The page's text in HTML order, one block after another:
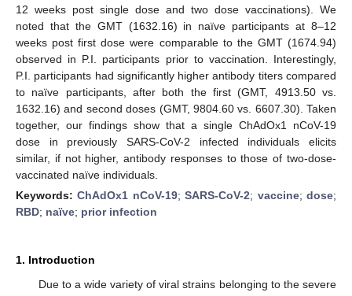
12 weeks post single dose and two dose vaccinations). We
noted that the GMT (1632.16) in naïve participants at 8–12
weeks post first dose were comparable to the GMT (1674.94)
observed in P.I. participants prior to vaccination. Interestingly,
P.I. participants had significantly higher antibody titers compared
to naïve participants, after both the first (GMT, 4913.50 vs.
1632.16) and second doses (GMT, 9804.60 vs. 6607.30). Taken
together, our findings show that a single ChAdOx1 nCoV-19
dose in previously SARS-CoV-2 infected individuals elicits
similar, if not higher, antibody responses to those of two-dose-
vaccinated naïve individuals.
Keywords:ChAdOx1 nCoV-19;SARS-CoV-2; vaccine;dose;
RBD; naïve; prior infection
1. Introduction
Due to a wide variety of viral strains belonging to the severe